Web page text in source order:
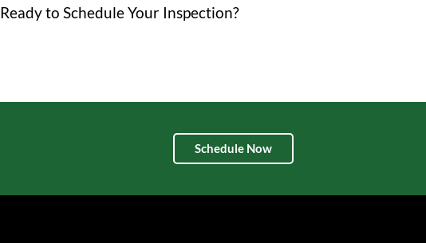
Ready to Schedule Your Inspection?
Schedule Now